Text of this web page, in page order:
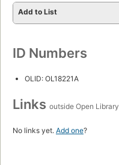
Add to List
ID Numbers
OLID: OL18221A
Links outside Open Library
No links yet. Add one?